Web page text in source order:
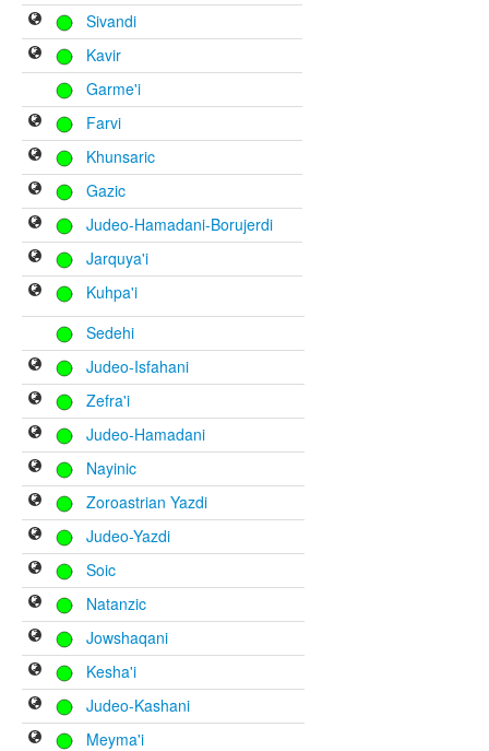
Sivandi
Kavir
Garme'i
Farvi
Khunsaric
Gazic
Judeo-Hamadani-Borujerdi
Jarquya'i
Kuhpa'i
Sedehi
Judeo-Isfahani
Zefra'i
Judeo-Hamadani
Nayinic
Zoroastrian Yazdi
Judeo-Yazdi
Soic
Natanzic
Jowshaqani
Kesha'i
Judeo-Kashani
Meyma'i